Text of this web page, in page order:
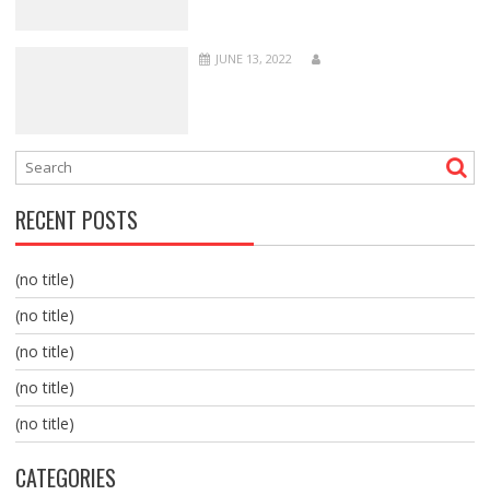
JUNE 13, 2022
RECENT POSTS
(no title)
(no title)
(no title)
(no title)
(no title)
CATEGORIES